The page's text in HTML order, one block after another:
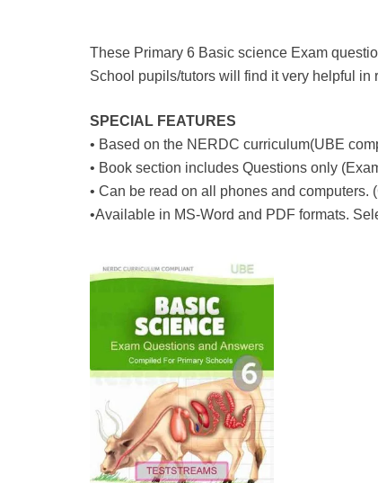
These Primary 6 Basic science Exam
School pupils/tutors will find it very helpful in
SPECIAL FEATURES
• Based on the NERDC curriculum(UBE
• Book section includes Questions only
• Can be read on all phones and computers.
•Available in MS-Word and PDF formats.